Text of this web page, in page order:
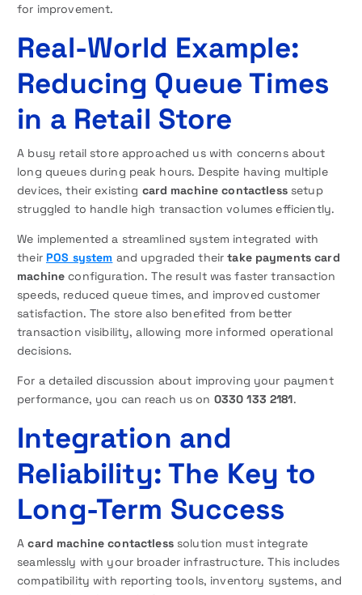
for improvement.
Real-World Example:
Reducing Queue Times
in a Retail Store
A busy retail store approached us with concerns about
long queues during peak hours. Despite having multiple
devices, their existing card machine contactlesssetup
struggled to handle high transaction volumes efficiently.
We implemented a streamlined system integrated with
their POS system and upgraded theirtake payments card
machine configuration. The result was faster transaction
speeds, reduced queue times, and improved customer
satisfaction. The store also benefited from better
transaction visibility, allowing more informed operational
decisions.
For a detailed discussion about improving your payment
performance, you can reach us on 0330 133 2181.
Integration and
Reliability: The Key to
Long-Term Success
Acard machine contactlesssolution must integrate
seamlessly with your broader infrastructure. This includes
compatibility with reporting tools, inventory systems, and